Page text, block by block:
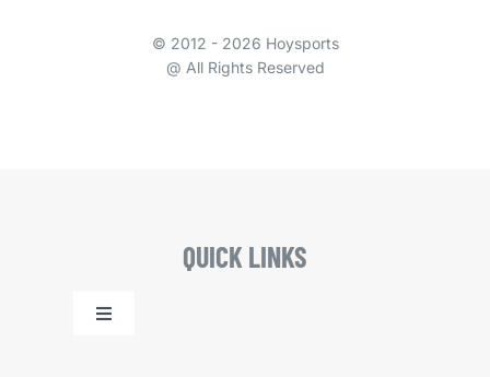
© 2012 - 2026 Hoysports
@ All Rights Reserved
QUICK LINKS
Toggle